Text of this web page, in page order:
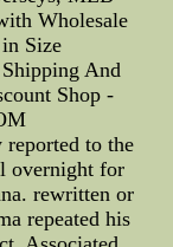
Wholesale
Size
And
Shop -
reported to the
overnight for
rewritten or
repeated his